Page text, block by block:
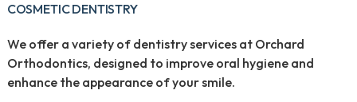
COSMETIC DENTISTRY
We offer a variety of dentistry services at Orchard
Orthodontics, designed to improve oral hygiene and
enhance the appearance of your smile.